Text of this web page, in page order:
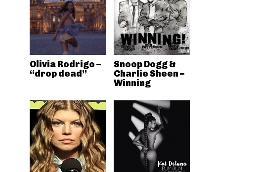
Olivia Rodrigo –
“drop dead”
Snoop Dogg &
Charlie Sheen –
Winning